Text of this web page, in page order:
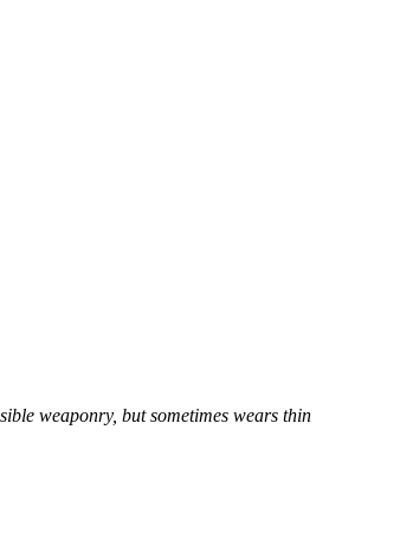
weaponry, but sometimes wears thin